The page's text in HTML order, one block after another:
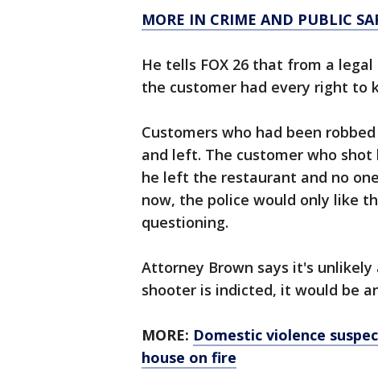
MORE IN CRIME AND PUBLIC
He tells FOX 26 that from a
the customer had every right to
Customers who had been
and left. The customer who
he left the restaurant and no
now, the police would only like
questioning.
Attorney Brown says it's
shooter is indicted, it would be
MORE: Domestic violence
house on fire